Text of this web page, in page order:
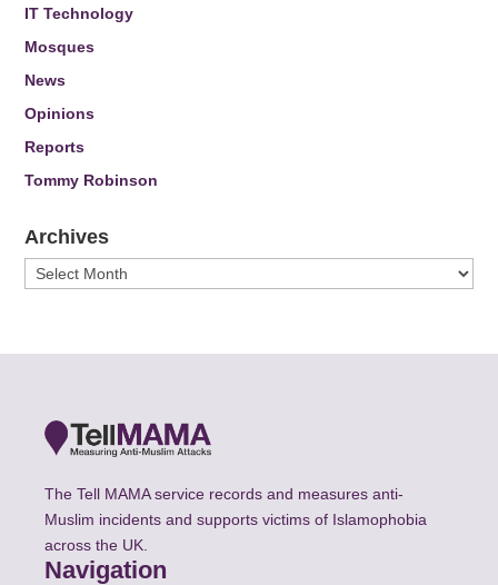
IT Technology
Mosques
News
Opinions
Reports
Tommy Robinson
Archives
Archives
The Tell MAMA service records and measures anti-
Muslim incidents and supports victims of Islamophobia
across the UK.
Navigation